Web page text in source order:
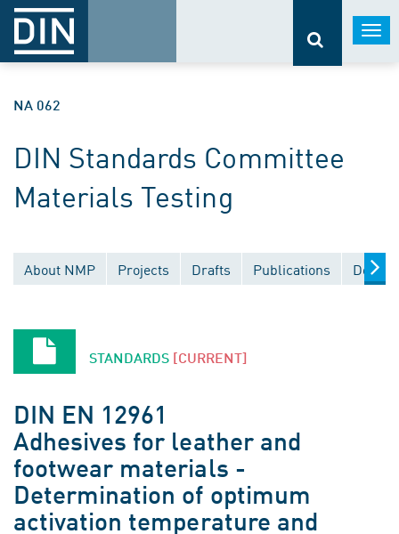
NA 062
DIN Standards Committee
Materials Testing
About NMP Projects Drafts Publications
STANDARDS [CURRENT]
DIN EN 12961
Adhesives for leather and
footwear materials -
Determination of optimum
activation temperature and